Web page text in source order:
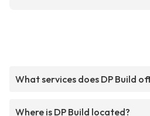
What services does DP Build
Where is DP Build located?